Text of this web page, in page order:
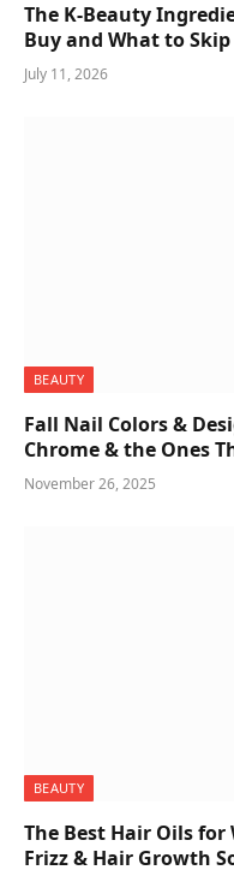
The K-Beauty
Buy and What to Skip
July 11, 2026
BEAUTY
Fall Nail Colors &
Chrome & the Ones
November 26, 2025
BEAUTY
The Best Hair Oils for
Frizz & Hair Growth